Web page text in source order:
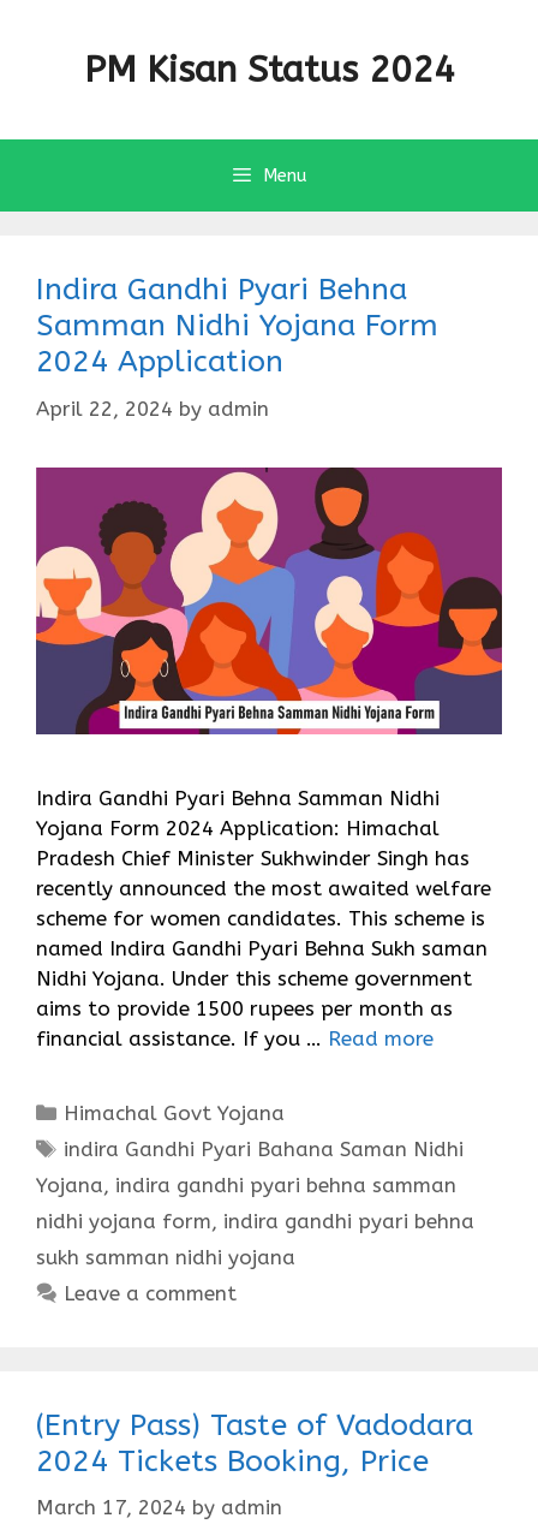
PM Kisan Status 2024
Menu
Indira Gandhi Pyari Behna
Samman Nidhi Yojana Form
2024 Application
April 22, 2024 by admin
Indira Gandhi Pyari Behna Samman Nidhi
Yojana Form 2024 Application: Himachal
Pradesh Chief Minister Sukhwinder Singh has
recently announced the most awaited welfare
scheme for women candidates. This scheme is
named Indira Gandhi Pyari Behna Sukh saman
Nidhi Yojana. Under this scheme government
aims to provide 1500 rupees per month as
financial assistance. If you … Read more
Categories
Himachal Govt Yojana
Tags
indira Gandhi Pyari Bahana Saman Nidhi
Yojana, indira gandhi pyari behna samman
nidhi yojana form, indira gandhi pyari behna
sukh samman nidhi yojana
Leave a comment
(Entry Pass) Taste of Vadodara
2024 Tickets Booking, Price
March 17, 2024 by admin